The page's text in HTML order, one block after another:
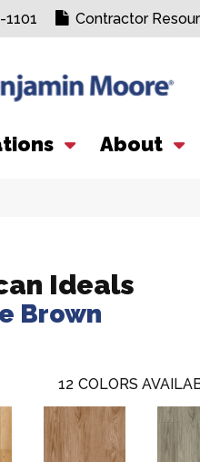
1101 Contractor
About
Ideals
Brown
12 COLORS